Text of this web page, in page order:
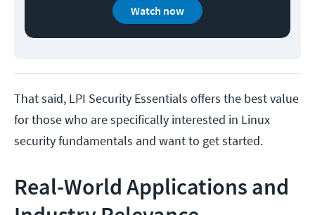
Watch now
That said, LPI Security Essentials offers the best value
for those who are specifically interested in Linux
security fundamentals and want to get started.
Real-World Applications and